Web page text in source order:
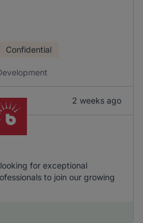
Confidential
2 weeks ago
for exceptional
to join our growing